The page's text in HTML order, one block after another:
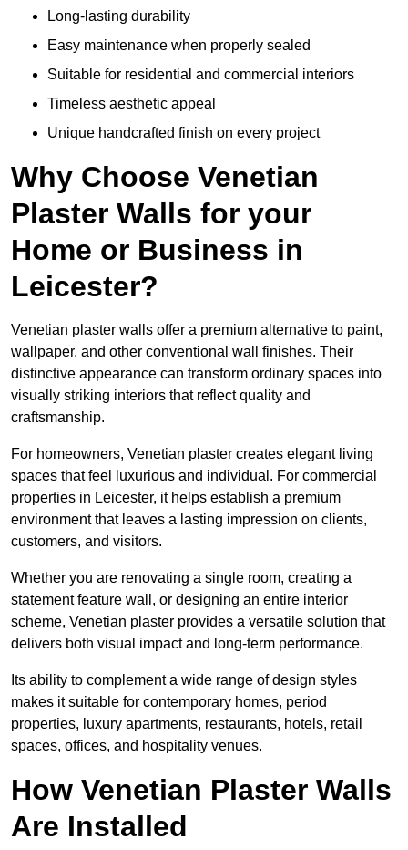
Long-lasting durability
Easy maintenance when properly sealed
Suitable for residential and commercial interiors
Timeless aesthetic appeal
Unique handcrafted finish on every project
Why Choose Venetian
Plaster Walls for your
Home or Business in
Leicester?
Venetian plaster walls offer a premium alternative to paint,
wallpaper, and other conventional wall finishes. Their
distinctive appearance can transform ordinary spaces into
visually striking interiors that reflect quality and
craftsmanship.
For homeowners, Venetian plaster creates elegant living
spaces that feel luxurious and individual. For commercial
properties in Leicester, it helps establish a premium
environment that leaves a lasting impression on clients,
customers, and visitors.
Whether you are renovating a single room, creating a
statement feature wall, or designing an entire interior
scheme, Venetian plaster provides a versatile solution that
delivers both visual impact and long-term performance.
Its ability to complement a wide range of design styles
makes it suitable for contemporary homes, period
properties, luxury apartments, restaurants, hotels, retail
spaces, offices, and hospitality venues.
How Venetian Plaster Walls
Are Installed